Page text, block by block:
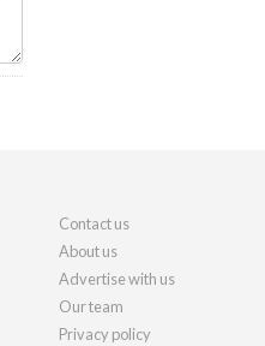
Contact us
About us
Advertise with us
Our team
Privacy policy